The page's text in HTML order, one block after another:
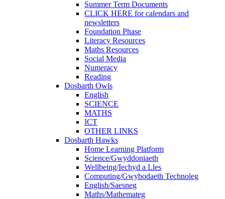
Summer Term Documents
CLICK HERE for calendars and
newsletters
Foundation Phase
Literacy Resources
Maths Resources
Social Media
Numeracy
Reading
Dosbarth Owls
English
SCIENCE
MATHS
ICT
OTHER LINKS
Dosbarth Hawks
Home Learning Platform
Science/Gwyddoniaeth
Wellbeing/Iechyd a Lles
Computing/Gwybodaeth Technoleg
English/Saesneg
Maths/Mathemateg